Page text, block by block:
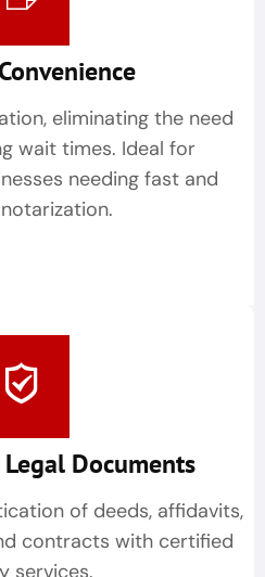
eliminating the need
wait times. Ideal for
needing fast and
Documents
of deeds, affidavits,
contracts with certified
services.